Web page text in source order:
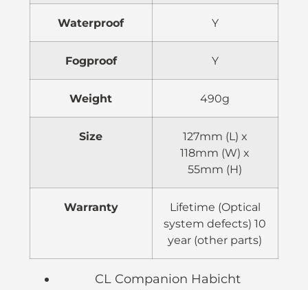
Waterproof Y
Fogproof Y
Weight 490g
Size
127mm (L) x
118mm (W) x
55mm (H)
Warranty
Lifetime (Optical
system defects) 10
year (other parts)
CL Companion Habicht